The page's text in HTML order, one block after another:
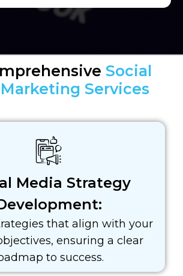
Social
Services
Media Strategy
that align with your
ensuring a clear
to success.